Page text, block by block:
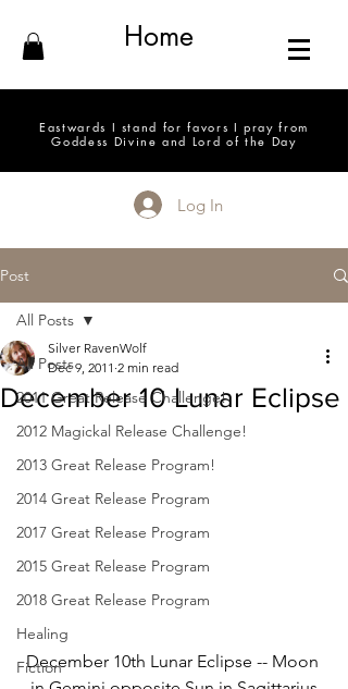
Home
Eastwards I stand for favors I pray from
Goddess Divine and Lord of the Day
Log In
Post
All Posts
2011 Great Release Challenge!
2012 Magickal Release Challenge!
2013 Great Release Program!
2014 Great Release Program
2017 Great Release Program
2015 Great Release Program
2018 Great Release Program
Healing
Fiction
All Posts
December 10 Lunar Eclipse
Silver RavenWolf
Dec 9, 2011 2 min read
December 10th Lunar Eclipse -- Moon